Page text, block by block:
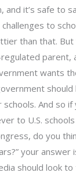
and it’s safe to
to
than that.
parent,
wants
And so if
to U.S.
do you
your answer
should look